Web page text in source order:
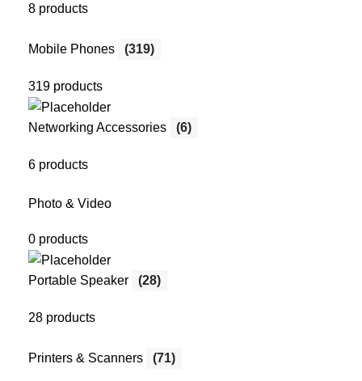
8 products
Mobile Phones (319)
319 products
Networking Accessories (6)
6 products
Photo & Video
0 products
Portable Speaker (28)
28 products
Printers & Scanners (71)